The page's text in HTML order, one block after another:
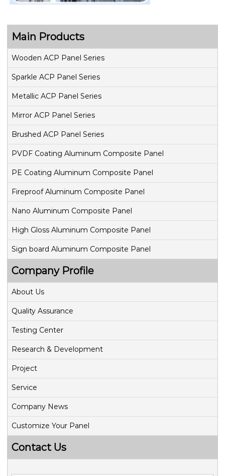
Main Products
Wooden ACP Panel Series
Sparkle ACP Panel Series
Metallic ACP Panel Series
Mirror ACP Panel Series
Brushed ACP Panel Series
PVDF Coating Aluminum Composite Panel
PE Coating Aluminum Composite Panel
Fireproof Aluminum Composite Panel
Nano Aluminum Composite Panel
High Gloss Aluminum Composite Panel
Sign board Aluminum Composite Panel
Company Profile
About Us
Quality Assurance
Testing Center
Research & Development
Project
Service
Company News
Customize Your Panel
Contact Us